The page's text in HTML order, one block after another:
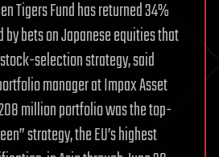
Tigers Fund has returned 34%
bets on Japanese equities that
selection strategy, said
manager at Impax Asset
million portfolio was the top-
strategy, the EU’s highest